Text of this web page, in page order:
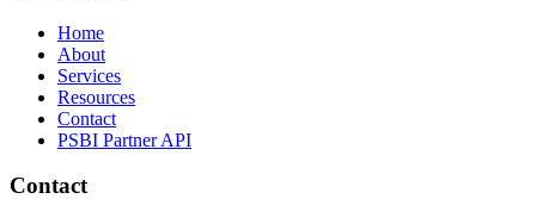
Home
About
Services
Resources
Contact
PSBI Partner API
Contact